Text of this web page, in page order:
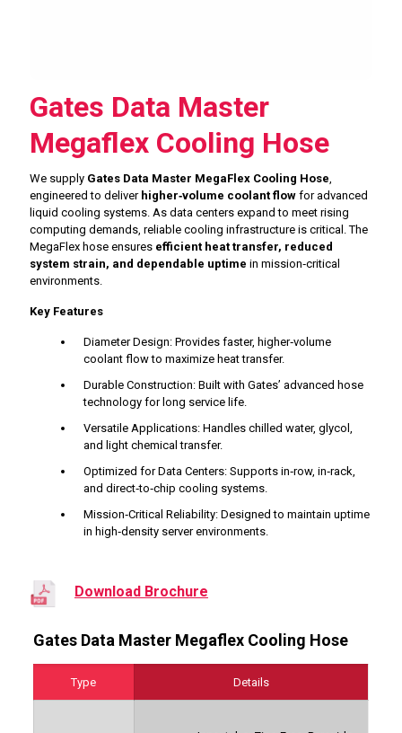
Gates Data Master
Megaflex Cooling Hose
We supply Gates Data Master MegaFlex Cooling Hose,
engineered to deliver higher‑volume coolant flow for advanced
liquid cooling systems. As data centers expand to meet rising
computing demands, reliable cooling infrastructure is critical. The
MegaFlex hose ensures efficient heat transfer, reduced
system strain, and dependable uptime in mission‑critical
environments.
Key Features
Diameter Design: Provides faster, higher‑volume
coolant flow to maximize heat transfer.
Durable Construction: Built with Gates’ advanced hose
technology for long service life.
Versatile Applications: Handles chilled water, glycol,
and light chemical transfer.
Optimized for Data Centers: Supports in‑row, in‑rack,
and direct‑to‑chip cooling systems.
Mission‑Critical Reliability: Designed to maintain uptime
in high‑density server environments.
Download Brochure
Gates Data Master Megaflex Cooling Hose
Type Details